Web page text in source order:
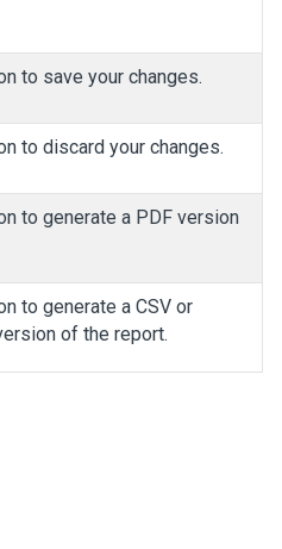
to save your changes.
to discard your changes.
to generate a PDF version
to generate a CSV or
of the report.